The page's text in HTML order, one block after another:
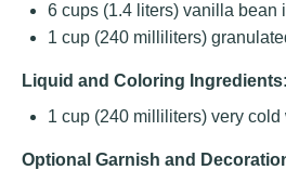
6 cups (1.4 liters) vanilla bean
1 cup (240 milliliters)
Liquid and Coloring Ingredients:
1 cup (240 milliliters) very cold
Optional Garnish and